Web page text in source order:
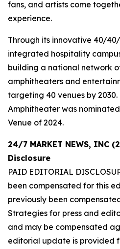
fans, and artists come
experience.
Through its innovative 40/
integrated hospitality
building a national network
amphitheaters and
targeting 40 venues by
Amphitheater was
Venue of 2024.
24/7 MARKET NEWS, INC
Disclosure
PAID EDITORIAL
been compensated for this
previously been
Strategies for press and
and may be compensated
editorial update is provided